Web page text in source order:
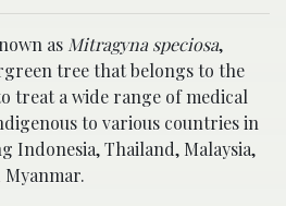
as Mitragyna speciosa,
tree that belongs to the
treat a wide range of medical
to various countries in
Indonesia, Thailand, Malaysia,
Myanmar.